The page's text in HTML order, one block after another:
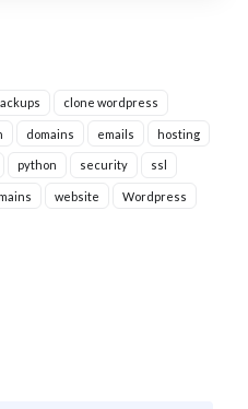
clone wordpress
domains emails hosting
python security ssl
website Wordpress